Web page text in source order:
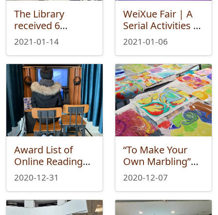
The Library
received 6
Volumes of
Books from Mr.
Shen Chi
2021-01-14
WeiXue Fair | A
Serial Activities of
University of
Edinburgh
Alumni’s Works
Exhibition Held
Successfully
2021-01-06
Award List of
Online Reading
Competition of
University of
Edinburgh
Alumni’s Works
2020-12-31
“To Make Your
Own Marbling”—
Wei Xue Fair
Ended
Successfully
2020-12-07